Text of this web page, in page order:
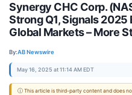
Synergy CHC Corp.
Strong Q1, Signals 2025
Global Markets – More
By:AB Newswire
May 16, 2025 at 11:14 AM EDT
ⓘ This article is third-party content and does